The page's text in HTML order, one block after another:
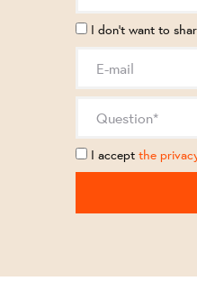
I don't want to
I accept the